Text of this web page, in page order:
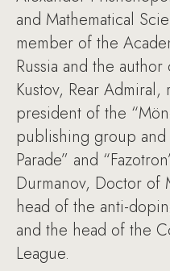
and Mathematical
member of the
Russia and the
Kustov, Rear
president of the
publishing group
Parade” and
Durmanov, Doctor of
head of the anti-
and the head of the
League.